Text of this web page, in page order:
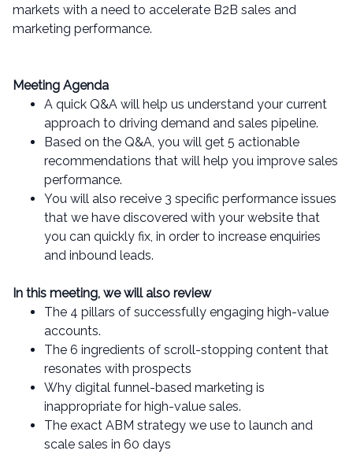
markets with a need to accelerate B2B sales and
marketing performance.
Meeting Agenda
A quick Q&A will help us understand your current
approach to driving demand and sales pipeline.
Based on the Q&A, you will get 5 actionable
recommendations that will help you improve sales
performance.
You will also receive 3 specific performance issues
that we have discovered with your website that
you can quickly fix, in order to increase enquiries
and inbound leads.
In this meeting, we will also review
The 4 pillars of successfully engaging high-value
accounts.
The 6 ingredients of scroll-stopping content that
resonates with prospects
Why digital funnel-based marketing is
inappropriate for high-value sales.
The exact ABM strategy we use to launch and
scale sales in 60 days